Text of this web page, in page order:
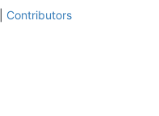
Contributors